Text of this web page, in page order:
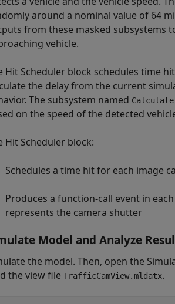
around a nominal value of 64
from these masked subsystems
vehicle.
Hit Scheduler block schedules time
the delay from the current
The subsystem named
on the speed of the detected
Hit Scheduler block:
Schedules a time hit for each image
Produces a function-call event in
represents the camera shutter
Model and Analyze
the model. Then, open the
the view file TrafficCamView.mldatx.